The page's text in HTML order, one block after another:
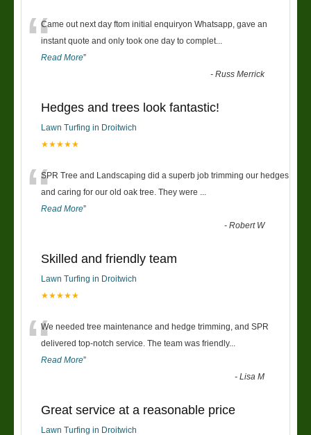
“Came out next day ftom initial enquiryon Whatsapp, gave an
instant quote and only took one day to complet
Read More”
-Russ Merrick
Hedges and trees look fantastic!
Lawn Turfing in Droitwich
★★★★★
“SPR Tree and Landscaping did a superb job trimming our hedges
and caring for our old oak tree. They were
Read More”
-Robert W
Skilled and friendly team
Lawn Turfing in Droitwich
★★★★★
“We needed tree maintenance and hedge trimming, and SPR
delivered top-notch service. The team was friendly...
Read More”
-Lisa M
Great service at a reasonable price
Lawn Turfing in Droitwich